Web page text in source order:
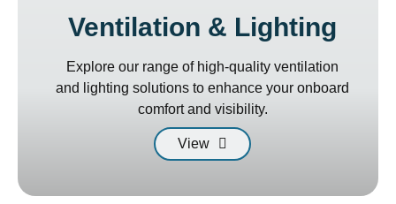
Ventilation & Lighting
Explore our range of high-quality ventilation
and lighting solutions to enhance your onboard
comfort and visibility.
View